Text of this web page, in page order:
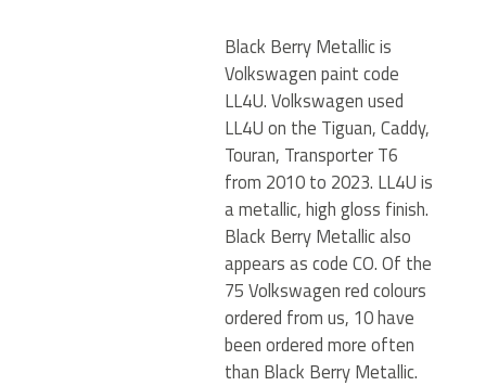
Black Berry Metallic is
Volkswagen paint code
LL4U. Volkswagen used
LL4U on the Tiguan, Caddy,
Touran, Transporter T6
from 2010 to 2023. LL4U is
a metallic, high gloss finish.
Black Berry Metallic also
appears as code CO. Of the
75 Volkswagen red colours
ordered from us, 10 have
been ordered more often
than Black Berry Metallic.